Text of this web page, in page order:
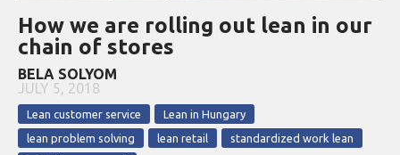
How we are rolling out lean in our
chain of stores
BELA SOLYOM
JULY 5, 2018
Lean customer service
Lean in Hungary
lean problem solving
lean retail
standardized work lean